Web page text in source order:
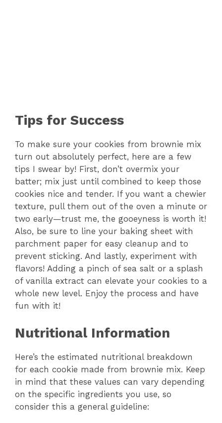
Tips for Success
To make sure your cookies from brownie mix
turn out absolutely perfect, here are a few
tips I swear by! First, don’t overmix your
batter; mix just until combined to keep those
cookies nice and tender. If you want a chewier
texture, pull them out of the oven a minute or
two early—trust me, the gooeyness is worth it!
Also, be sure to line your baking sheet with
parchment paper for easy cleanup and to
prevent sticking. And lastly, experiment with
flavors! Adding a pinch of sea salt or a splash
of vanilla extract can elevate your cookies to a
whole new level. Enjoy the process and have
fun with it!
Nutritional Information
Here’s the estimated nutritional breakdown
for each cookie made from brownie mix. Keep
in mind that these values can vary depending
on the specific ingredients you use, so
consider this a general guideline: